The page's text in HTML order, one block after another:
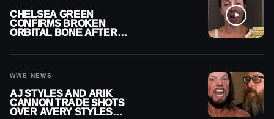
CHELSEA GREEN
CONFIRMS BROKEN
ORBITAL BONE AFTER
WWE NEWS
AJ STYLES AND ARIK
CANNON TRADE SHOTS
OVER AVERY STYLES